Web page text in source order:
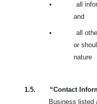
•
all
and
•
all
or
nature
1.5. “Contact
Business listed